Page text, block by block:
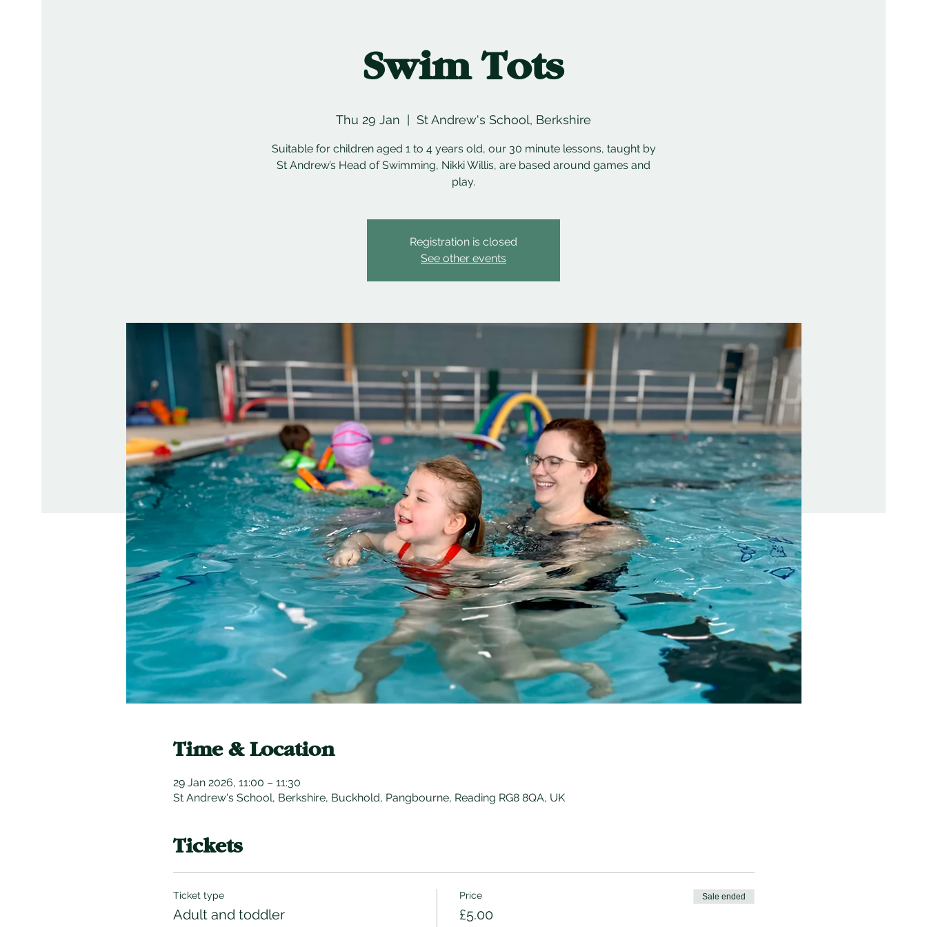
Swim Tots
Thu 29 Jan St Andrew's School, Berkshire
Suitable for children aged 1 to 4 years old, our 30 minute lessons, taught by
St Andrew’s Head of Swimming, Nikki Willis, are based around games and
play.
Registration is closed
See other events
Time & Location
29 Jan 2026, 11:00 – 11:30
St Andrew's School, Berkshire, Buckhold, Pangbourne, Reading RG8 8QA, UK
Tickets
Ticket type
Adult and toddler
Price
£5.00
Sale ended